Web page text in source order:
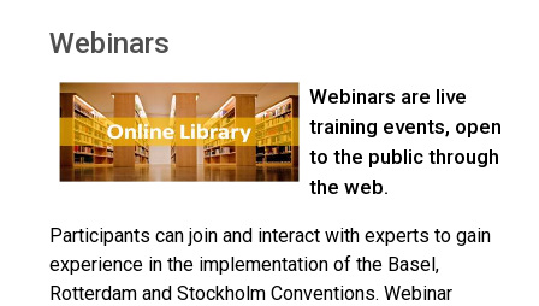
Webinars
Webinars are live
training events, open
to the public through
the web.
Participants can join and interact with experts to gain
experience in the implementation of the Basel,
Rotterdam and Stockholm Conventions. Webinar